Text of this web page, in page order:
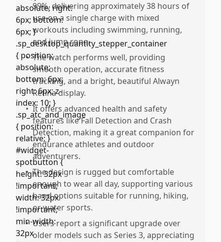
99%, delivering approximately 38 hours of
use on a single charge with mixed
workouts including swimming, running,
and jump rope.
• The watch performs well, providing
smooth operation, accurate fitness
tracking, and a bright, beautiful Alwayn
Retina display.
• It offers advanced health and safety
features like Fall Detection and Crash
Detection, making it a great companion for
endurance athletes and outdoor
adventurers.
• The design is rugged but comfortable
enough to wear all day, supporting various
band options suitable for running, hiking,
or water sports.
• Users report a significant upgrade over
older models such as Series 3, appreciating